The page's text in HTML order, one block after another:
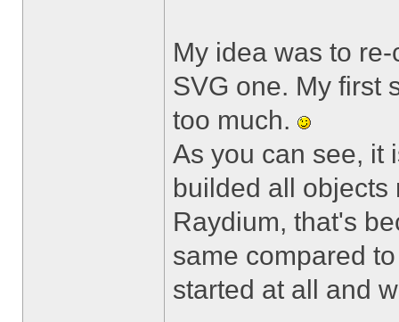
My idea was to
SVG one. My first
too much.
As you can see, it
builded all objects
Raydium, that's
same compared
started at all and